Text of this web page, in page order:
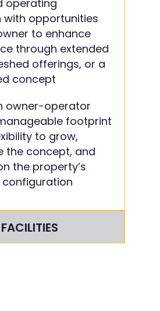
operating
with opportunities
to enhance
through extended
offerings, or a
concept
owner-operator
footprint
to grow,
the concept, and
the property’s
FACILITIES